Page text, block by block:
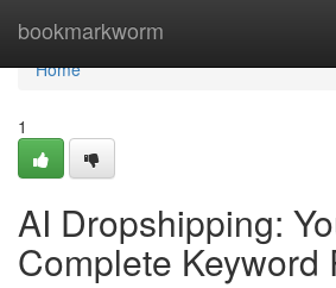
bookmarkworm
Home
Home
1
AI Dropshipping:
Complete Keyword